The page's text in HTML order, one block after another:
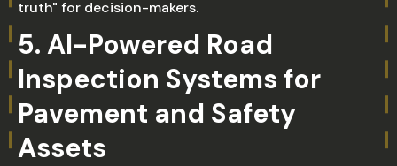
truth" for decision-makers.
5. AI-Powered Road
Inspection Systems for
Pavement and Safety
Assets